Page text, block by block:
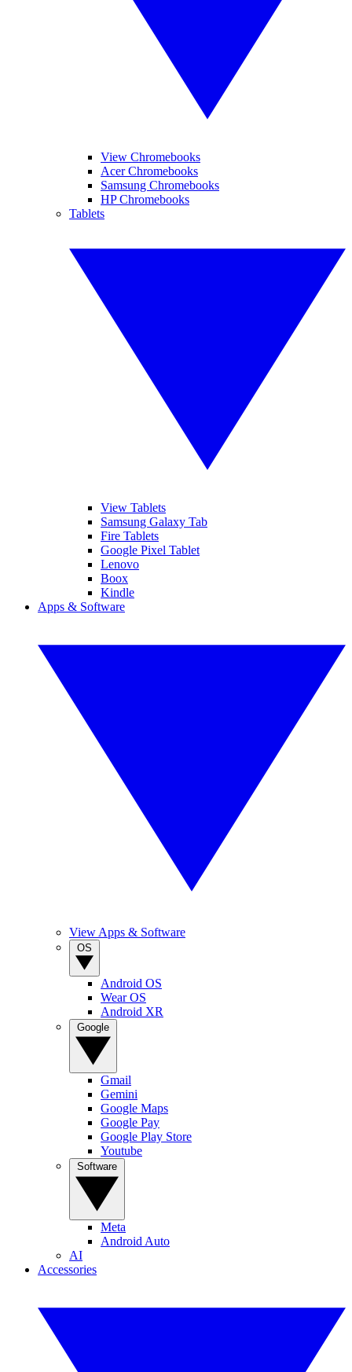
View Chromebooks
Acer Chromebooks
Samsung Chromebooks
HP Chromebooks
Tablets
View Tablets
Samsung Galaxy Tab
Fire Tablets
Google Pixel Tablet
Lenovo
Boox
Kindle
Apps & Software
View Apps & Software
Android OS
Wear OS
Android XR
Gmail
Gemini
Google Maps
Google Pay
Google Play Store
Youtube
Meta
Android Auto
AI
Accessories